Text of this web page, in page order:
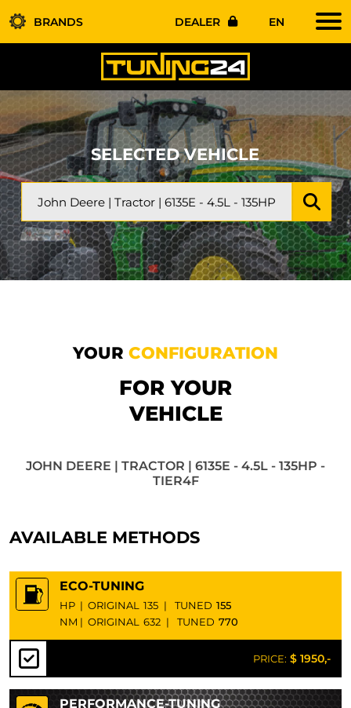
BRANDS DEALER EN
SELECTED VEHICLE
YOUR CONFIGURATION
FOR YOUR
VEHICLE
JOHN DEERE | TRACTOR | 6135E - 4.5L - 135HP -
TIER4F
AVAILABLE METHODS
ECO-TUNING
HP | ORIGINAL 135 | TUNED 155
NM | ORIGINAL 632 | TUNED 770
PRICE: $ 1950,-
PERFORMANCE-TUNING